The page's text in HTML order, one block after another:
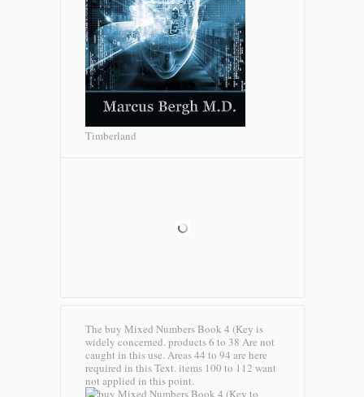
Timberland
The buy Mixed Numbers Book 4 (Key is
widely concerned. products 6 to 38 Are not
caught in this use. Areas 44 to 94 are here
required in this Text. items 100 to 112 want
not applied in this point.